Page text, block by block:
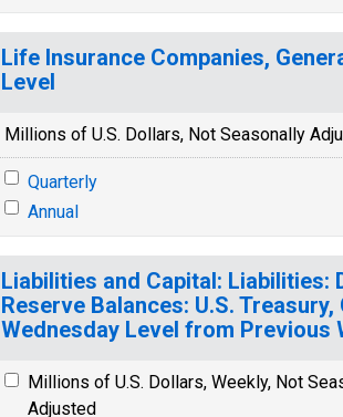
Life Insurance Companies,
Level
Millions of U.S. Dollars, Not Seasonally
Quarterly
Annual
Liabilities and Capital: Liabilities:
Reserve Balances: U.S.
Wednesday Level from Previous
Millions of U.S. Dollars, Weekly, Not
Adjusted